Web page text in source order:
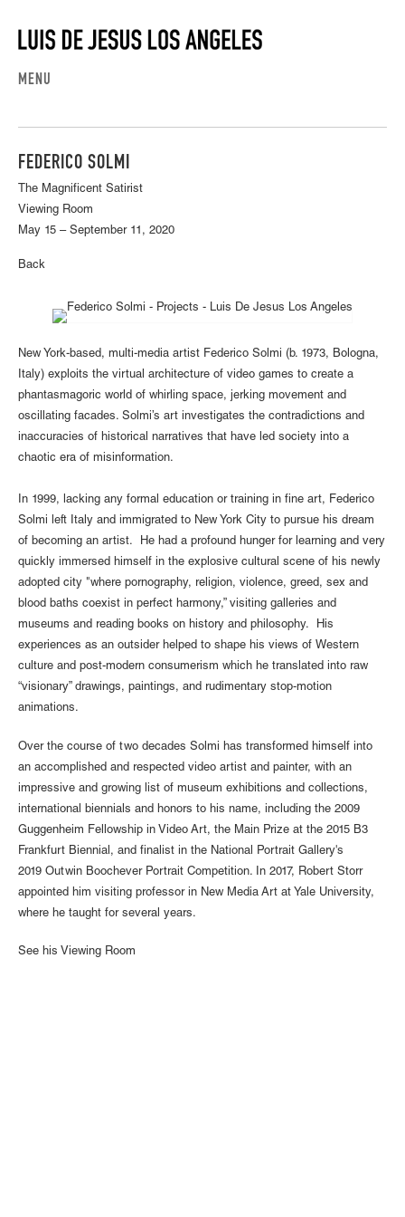
MENU
FEDERICO SOLMI
The Magnificent Satirist
Viewing Room
May 15 – September 11, 2020
Back
New York-based, multi-media artist Federico Solmi (b. 1973, Bologna,
Italy) exploits the virtual architecture of video games to create a
phantasmagoric world of whirling space, jerking movement and
oscillating facades. Solmi’s art investigates the contradictions and
inaccuracies of historical narratives that have led society into a
chaotic era of misinformation.
In 1999, lacking any formal education or training in fine art, Federico
Solmi left Italy and immigrated to New York City to pursue his dream
of becoming an artist. He had a profound hunger for learning and very
quickly immersed himself in the explosive cultural scene of his newly
adopted city "where pornography, religion, violence, greed, sex and
blood baths coexist in perfect harmony,” visiting galleries and
museums and reading books on history and philosophy. His
experiences as an outsider helped to shape his views of Western
culture and post-modern consumerism which he translated into raw
“visionary” drawings, paintings, and rudimentary stop-motion
animations.
Over the course of two decades Solmi has transformed himself into
an accomplished and respected video artist and painter, with an
impressive and growing list of museum exhibitions and collections,
international biennials and honors to his name, including the 2009
Guggenheim Fellowship in Video Art, the Main Prize at the 2015 B3
Frankfurt Biennial, and finalist in the National Portrait Gallery's
2019 Outwin Boochever Portrait Competition. In 2017, Robert Storr
appointed him visiting professor in New Media Art at Yale University,
where he taught for several years.
See his Viewing Room